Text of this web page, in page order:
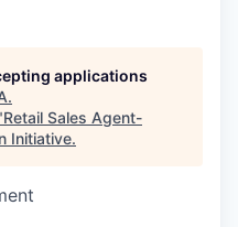
applications
.
Retail Sales Agent-
Initiative.